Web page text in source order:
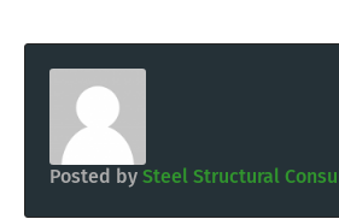
Posted by Steel Structural